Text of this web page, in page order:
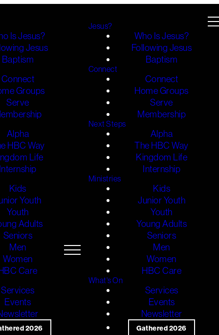
Is Jesus?
Jesus
Baptism
Connect
Groups
Serve
Alpha
HBC Way
Life
Internship
Kids
Youth
Youth
Adults
Seniors
Men
Women
Care
Services
Events
2026
Jesus?
Who Is Jesus?
Following Jesus
Baptism
Connect
Connect
Home Groups
Serve
Membership
Next Steps
Alpha
The HBC Way
Kingdom Life
Internship
Ministries
Kids
Junior Youth
Youth
Young Adults
Seniors
Men
Women
HBC Care
What's On
Services
Events
Newsletter
Gathered 2026